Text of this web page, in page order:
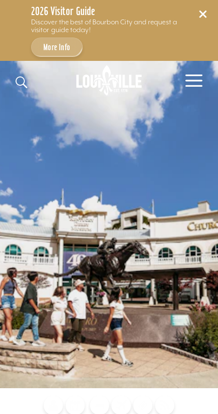
2026 Visitor Guide
Discover the best of Bourbon City and request a
visitor guide today!
More Info
Skip to content